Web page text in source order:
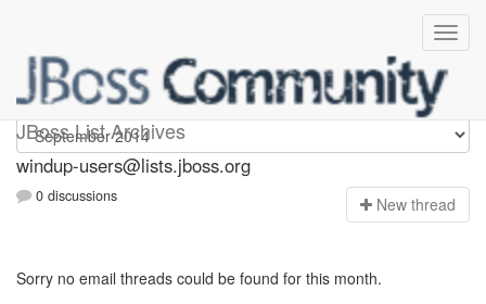
JBoss List Archives
Windup-users
windup-users@lists.jboss.org
0 discussions New thread
Sorry no email threads could be found for this month.